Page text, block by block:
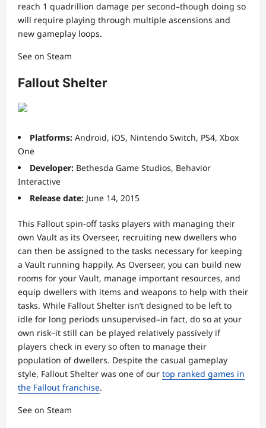
reach 1 quadrillion damage per second–though doing so
will require playing through multiple ascensions and
new gameplay loops.
See on Steam
Fallout Shelter
Platforms: Android, iOS, Nintendo Switch, PS4, Xbox
One
Developer: Bethesda Game Studios, Behavior
Interactive
Release date: June 14, 2015
This Fallout spin-off tasks players with managing their
own Vault as its Overseer, recruiting new dwellers who
can then be assigned to the tasks necessary for keeping
a Vault running happily. As Overseer, you can build new
rooms for your Vault, manage important resources, and
equip dwellers with items and weapons to help with their
tasks. While Fallout Shelter isn’t designed to be left to
idle for long periods unsupervised–in fact, do so at your
own risk–it still can be played relatively passively if
players check in every so often to manage their
population of dwellers. Despite the casual gameplay
style, Fallout Shelter was one of our top ranked games in
the Fallout franchise.
See on Steam